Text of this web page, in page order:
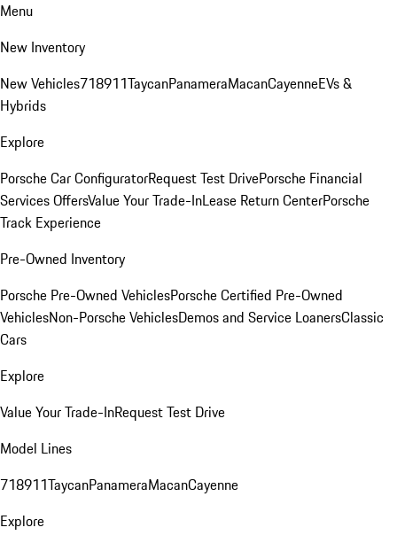
Menu
New Inventory
New Vehicles718911TaycanPanameraMacanCayenneEVs &
Hybrids
Explore
Porsche Car ConfiguratorRequest Test DrivePorsche Financial
Services OffersValue Your Trade-InLease Return CenterPorsche
Track Experience
Pre-Owned Inventory
Porsche Pre-Owned VehiclesPorsche Certified Pre-Owned
VehiclesNon-Porsche VehiclesDemos and Service LoanersClassic
Cars
Explore
Value Your Trade-InRequest Test Drive
Model Lines
718911TaycanPanameraMacanCayenne
Explore